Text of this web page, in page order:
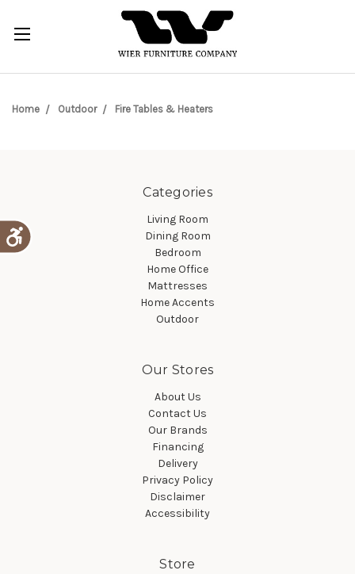
Home Outdoor Fire Tables & Heaters
Categories
Living Room
Dining Room
Bedroom
Home Office
Mattresses
Home Accents
Outdoor
Our Stores
About Us
Contact Us
Our Brands
Financing
Delivery
Privacy Policy
Disclaimer
Accessibility
Store